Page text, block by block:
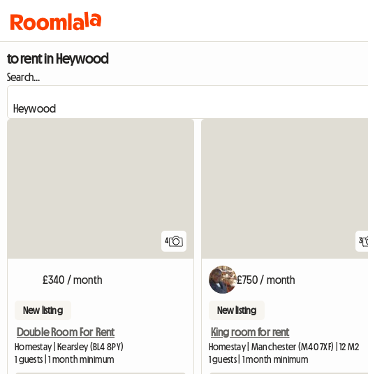
to rent in Heywood
Search...
4
£340 / month
New listing
Double Room For Rent
Homestay | Kearsley (BL4 8PY)
1 guests | 1 month minimum
3
£750 / month
New listing
King room for rent
Homestay | Manchester (M40 7XF) | 12 M2
1 guests | 1 month minimum